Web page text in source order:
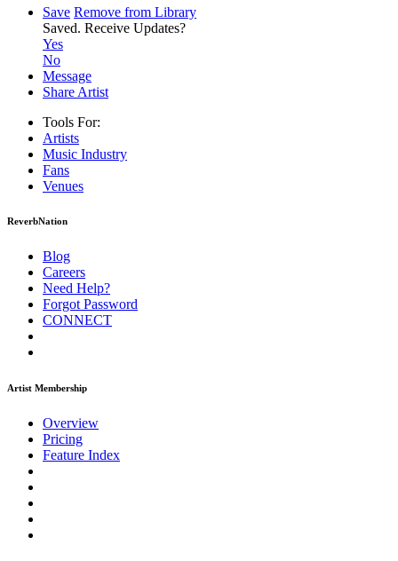
Save Remove from Library
Saved. Receive Updates?
Yes
No
Message
Share Artist
Tools For:
Artists
Music Industry
Fans
Venues
ReverbNation
Blog
Careers
Need Help?
Forgot Password
CONNECT
Artist Membership
Overview
Pricing
Feature Index